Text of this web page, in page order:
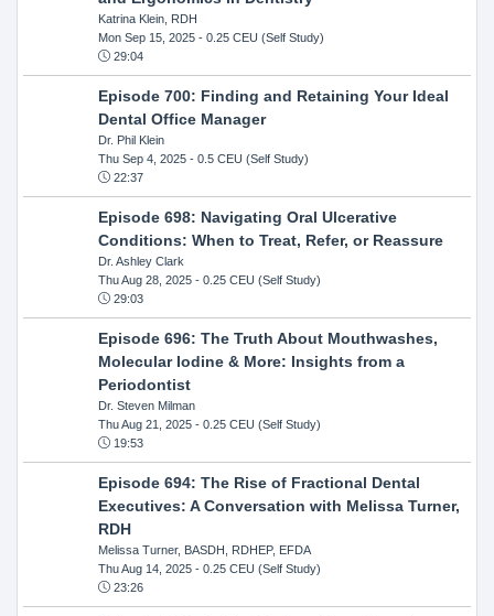
Katrina Klein, RDH
Mon Sep 15, 2025- 0.25 CEU (Self Study)
29:04
Episode 700: Finding and Retaining Your Ideal
Dental Office Manager
Dr. Phil Klein
Thu Sep 4, 2025- 0.5 CEU (Self Study)
22:37
Episode 698: Navigating Oral Ulcerative
Conditions: When to Treat, Refer, or Reassure
Dr. Ashley Clark
Thu Aug 28, 2025- 0.25 CEU (Self Study)
29:03
Episode 696: The Truth About Mouthwashes,
Molecular Iodine & More: Insights from a
Periodontist
Dr. Steven Milman
Thu Aug 21, 2025- 0.25 CEU (Self Study)
19:53
Episode 694: The Rise of Fractional Dental
Executives: A Conversation with Melissa Turner,
RDH
Melissa Turner, BASDH, RDHEP, EFDA
Thu Aug 14, 2025- 0.25 CEU (Self Study)
23:26